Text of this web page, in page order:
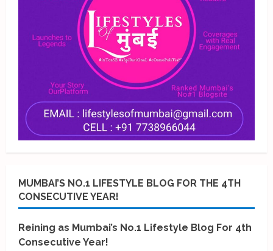
MUMBAI’S NO.1 LIFESTYLE BLOG FOR THE 4TH
CONSECUTIVE YEAR!
Reining as Mumbai’s No.1 Lifestyle Blog For 4th
Consecutive Year!